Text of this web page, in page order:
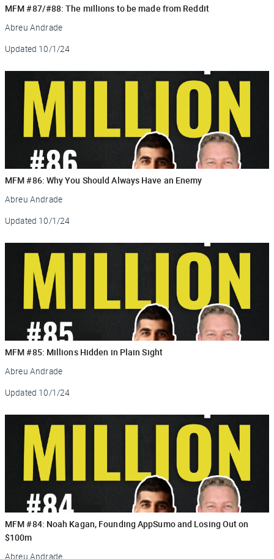
MFM #87/#88: The millions to be made from Reddit
Abreu Andrade
Updated 10/1/24
MFM #86: Why You Should Always Have an Enemy
Abreu Andrade
Updated 10/1/24
MFM #85: Millions Hidden in Plain Sight
Abreu Andrade
Updated 10/1/24
MFM #84: Noah Kagan, Founding AppSumo and Losing Out on
$100m
Abreu Andrade